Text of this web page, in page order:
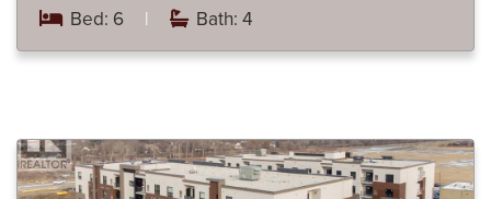
Bed: 6 | Bath: 4